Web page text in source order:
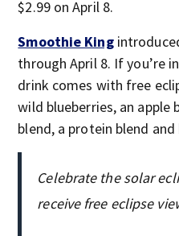
$2.99 on April 8.
Smoothie King
through April 8. If you’re
drink comes with free
wild blueberries, an apple
blend, a protein blend and
Celebrate the solar
receive free eclipse